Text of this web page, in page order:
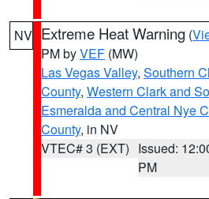
NV Extreme Heat Warning (
PM byVEF (MW)
Las Vegas Valley, Southern
County, Western Clark and
Esmeralda and Central Nye
County, in NV
VTEC# 3 (EXT) Issued:
PM